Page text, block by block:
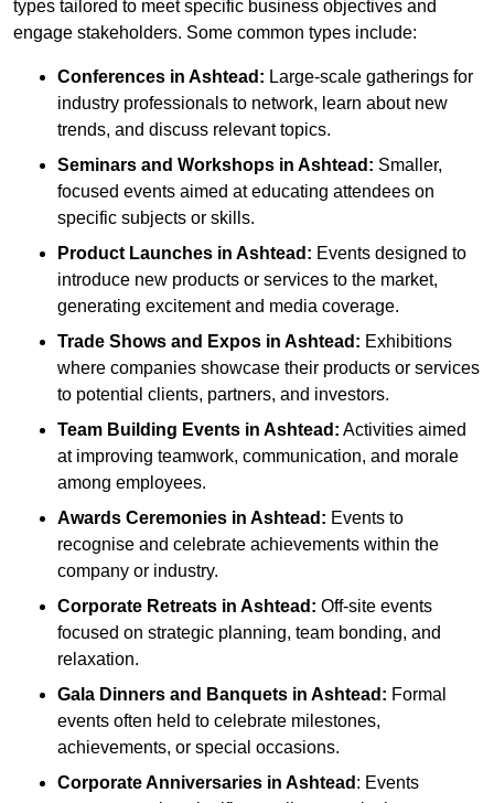
types tailored to meet specific business objectives and
engage stakeholders. Some common types include:
Conferences in Ashtead: Large-scale gatherings for
industry professionals to network, learn about new
trends, and discuss relevant topics.
Seminars and Workshops in Ashtead : Smaller,
focused events aimed at educating attendees on
specific subjects or skills.
Product Launches in Ashtead : Events designed to
introduce new products or services to the market,
generating excitement and media coverage.
Trade Shows and Expos in Ashtead : Exhibitions
where companies showcase their products or services
to potential clients, partners, and investors.
Team Building Events in Ashtead : Activities aimed
at improving teamwork, communication, and morale
among employees.
Awards Ceremonies in Ashtead : Events to
recognise and celebrate achievements within the
company or industry.
Corporate Retreats in Ashtead : Off-site events
focused on strategic planning, team bonding, and
relaxation.
Gala Dinners and Banquets in Ashtead : Formal
events often held to celebrate milestones,
achievements, or special occasions.
Corporate Anniversaries in Ashtead : Events